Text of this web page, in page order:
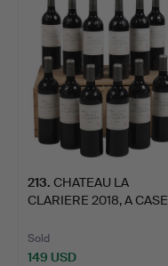
213. CHATEAU LA
CLARIERE 2018, A CASE
Sold
149 USD